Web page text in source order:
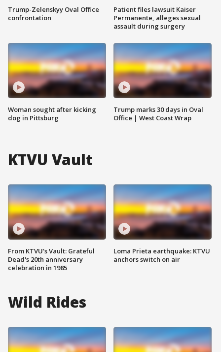
Trump-Zelenskyy Oval Office
confrontation
Woman sought after kicking
dog in Pittsburg
Patient files lawsuit Kaiser
Permanente, alleges sexual
assault during surgery
Trump marks 30 days in Oval
Office | West Coast Wrap
KTVU Vault
From KTVU's Vault: Grateful
Dead's 20th anniversary
celebration in 1985
Loma Prieta earthquake: KTVU
anchors switch on air
Wild Rides